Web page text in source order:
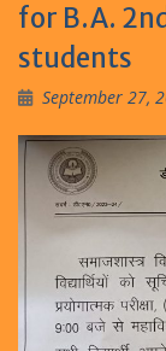
for B.A.
students
September 27,